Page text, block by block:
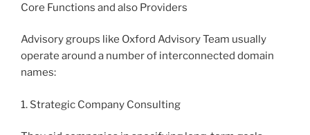
Core Functions and also Providers
Advisory groups like Oxford Advisory Team usually
operate around a number of interconnected domain
names:
1. Strategic Company Consulting